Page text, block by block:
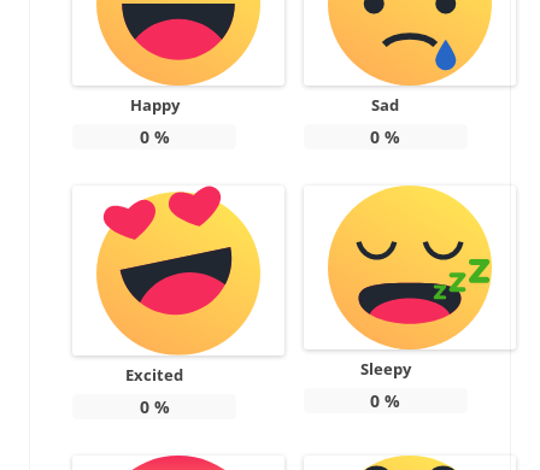
Happy
0%
Sad
0 %
Excited
0%
Sleepy
0 %